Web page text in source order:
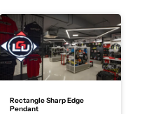
Rectangle Sharp Edge
Pendant